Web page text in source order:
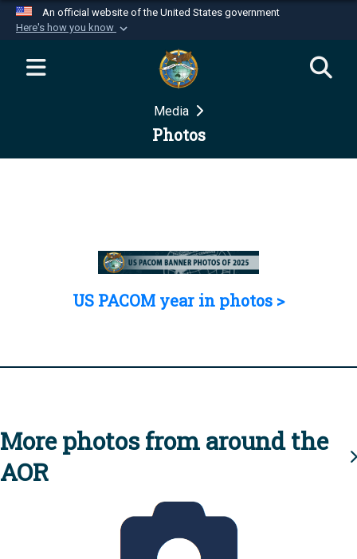
An official website of the United States government
Here's how you know
Official websites use .mil
website belongs to an official U.S.
Department of Defense organization in the United
Secure .mil websites use HTTPS
Media
Photos
US PACOM year in photos >
More photos from around the
AOR